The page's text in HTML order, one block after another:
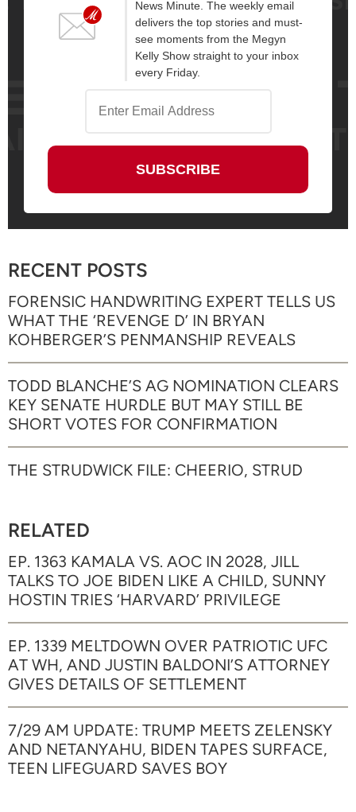
News Minute. The weekly email
delivers the top stories and must-
see moments from the Megyn
Kelly Show straight to your inbox
every Friday.
RECENT POSTS
FORENSIC HANDWRITING EXPERT TELLS US
WHAT THE ‘REVENGE D’ IN BRYAN
KOHBERGER’S PENMANSHIP REVEALS
TODD BLANCHE’S AG NOMINATION CLEARS
KEY SENATE HURDLE BUT MAY STILL BE
SHORT VOTES FOR CONFIRMATION
THE STRUDWICK FILE: CHEERIO, STRUD
RELATED
EP. 1363 KAMALA VS. AOC IN 2028, JILL
TALKS TO JOE BIDEN LIKE A CHILD, SUNNY
HOSTIN TRIES ‘HARVARD’ PRIVILEGE
EP. 1339 MELTDOWN OVER PATRIOTIC UFC
AT WH, AND JUSTIN BALDONI’S ATTORNEY
GIVES DETAILS OF SETTLEMENT
7/29 AM UPDATE: TRUMP MEETS ZELENSKY
AND NETANYAHU, BIDEN TAPES SURFACE,
TEEN LIFEGUARD SAVES BOY